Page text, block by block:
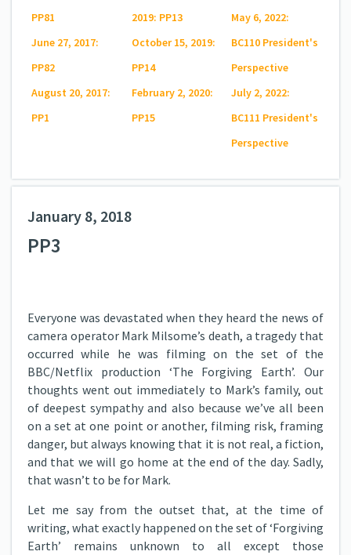
PP81
June 27, 2017:
PP82
August 20, 2017:
PP1
2019: PP13
October 15, 2019:
PP14
February 2, 2020:
PP15
May 6, 2022:
BC110 President's
Perspective
July 2, 2022:
BC111 President's
Perspective
January 8, 2018
PP3
Everyone was devastated when they heard the news of
camera operator Mark Milsome’s death, a tragedy that
occurred while he was filming on the set of the
BBC/Netflix production ‘The Forgiving Earth’. Our
thoughts went out immediately to Mark’s family, out
of deepest sympathy and also because we’ve all been
on a set at one point or another, filming risk, framing
danger, but always knowing that it is not real, a fiction,
and that we will go home at the end of the day. Sadly,
that wasn’t to be for Mark.
Let me say from the outset that, at the time of
writing, what exactly happened on the set of ‘Forgiving
Earth’ remains unknown to all except those